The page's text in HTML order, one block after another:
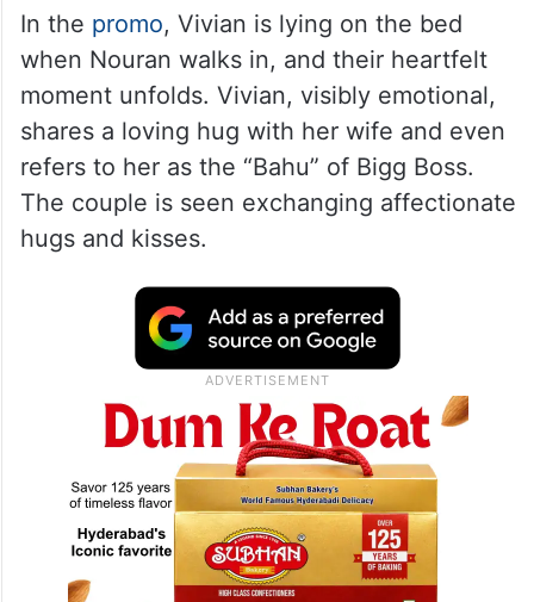
In the promo, Vivian is lying on the bed
when Nouran walks in, and their heartfelt
moment unfolds. Vivian, visibly emotional,
shares a loving hug with her wife and even
refers to her as the “Bahu” of Bigg Boss.
The couple is seen exchanging affectionate
hugs and kisses.